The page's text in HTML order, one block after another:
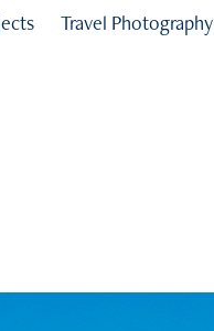
Travel Photography